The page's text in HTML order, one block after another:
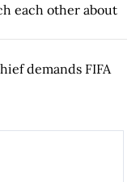
each other about
demands FIFA